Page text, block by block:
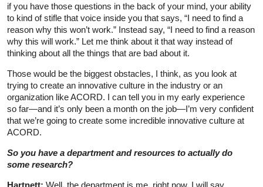
if you have those questions in the back of your mind, your ability
to kind of stifle that voice inside you that says, “I need to find a
reason why this won’t work.” Instead say, “I need to find a reason
why this will work.” Let me think about it that way instead of
thinking about all the things that are bad about it.
Those would be the biggest obstacles, I think, as you look at
trying to create an innovative culture in the industry or an
organization like ACORD. I can tell you in my early experience
so far—and it’s only been a month on the job—I’m very confident
that we’re going to create some incredible innovative culture at
ACORD.
So you have a department and resources to actually do
some research?
Hartnett: Well, the department is me, right now. I will say